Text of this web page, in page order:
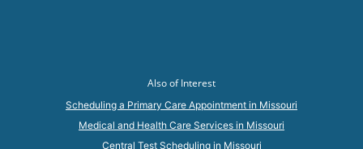
Also of Interest
Scheduling a Primary Care Appointment in Missouri
Medical and Health Care Services in Missouri
Central Test Scheduling in Missouri